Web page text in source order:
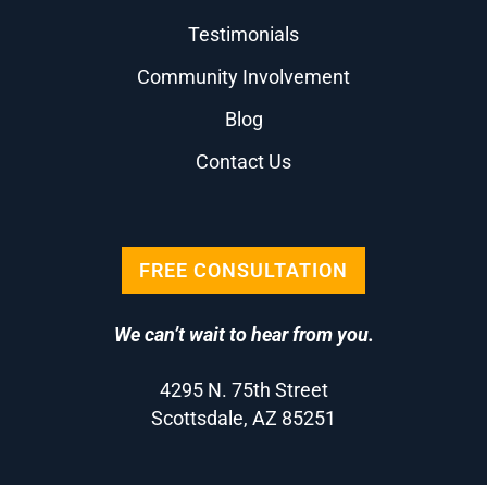
Testimonials
Community Involvement
Blog
Contact Us
FREE CONSULTATION
We can’t wait to hear from you.
4295 N. 75th Street
Scottsdale, AZ 85251